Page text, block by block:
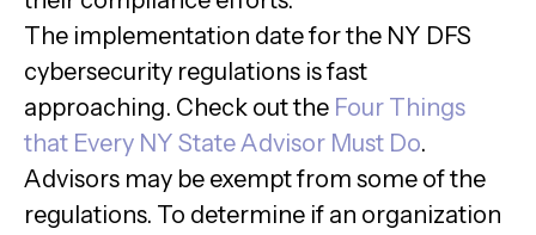
The implementation date for the NY DFS
cybersecurity regulations is fast
approaching. Check out the Four Things
that Every NY State Advisor Must Do.
Advisors may be exempt from some of the
regulations. To determine if an organization